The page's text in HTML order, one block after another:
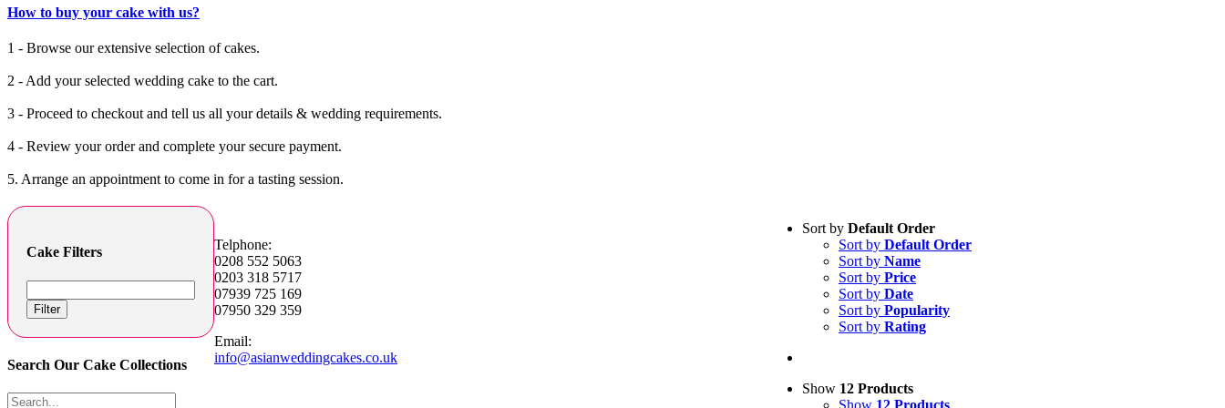
How to buy your cake with us?
1 - Browse our extensive selection of cakes.
2 - Add your selected wedding cake to the cart.
3 - Proceed to checkout and tell us all your details & wedding requirements.
4 - Review your order and complete your secure payment.
5. Arrange an appointment to come in for a tasting session.
Sort by Default Order
Sort by Default Order
Sort by Name
Sort by Price
Sort by Date
Sort by Popularity
Sort by Rating
Show 12 Products
Show 12 Products
Cake Filters
Filter
Search Our Cake Collections
Telphone:
0208 552 5063
0203 318 5717
07939 725 169
07950 329 359
Email:
info@asianweddingcakes.co.uk